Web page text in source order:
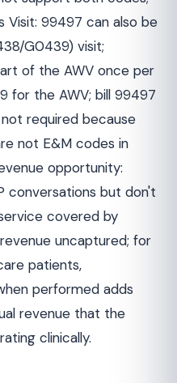
Visit: 99497 can also be
G0439) visit;
of the AWV once per
for the AWV; bill 99497
required because
not E&M codes in
opportunity:
conversations but don't
covered by
uncaptured; for
patients,
performed adds
revenue that the
clinically.